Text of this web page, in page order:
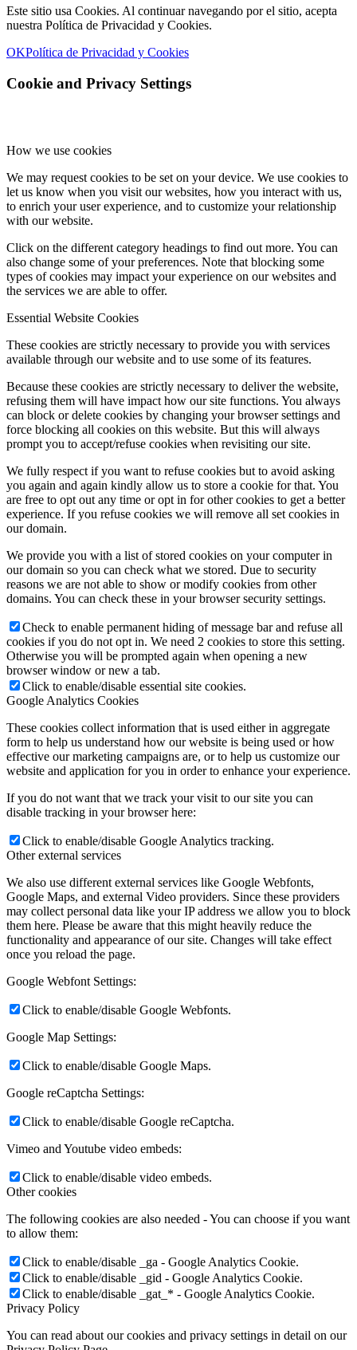
Este sitio usa Cookies. Al continuar navegando por el sitio, acepta
nuestra Política de Privacidad y Cookies.
OKPolítica de Privacidad y Cookies
Cookie and Privacy Settings
How we use cookies
We may request cookies to be set on your device. We use cookies to
let us know when you visit our websites, how you interact with us,
to enrich your user experience, and to customize your relationship
with our website.
Click on the different category headings to find out more. You can
also change some of your preferences. Note that blocking some
types of cookies may impact your experience on our websites and
the services we are able to offer.
Essential Website Cookies
These cookies are strictly necessary to provide you with services
available through our website and to use some of its features.
Because these cookies are strictly necessary to deliver the website,
refusing them will have impact how our site functions. You always
can block or delete cookies by changing your browser settings and
force blocking all cookies on this website. But this will always
prompt you to accept/refuse cookies when revisiting our site.
We fully respect if you want to refuse cookies but to avoid asking
you again and again kindly allow us to store a cookie for that. You
are free to opt out any time or opt in for other cookies to get a better
experience. If you refuse cookies we will remove all set cookies in
our domain.
We provide you with a list of stored cookies on your computer in
our domain so you can check what we stored. Due to security
reasons we are not able to show or modify cookies from other
domains. You can check these in your browser security settings.
Check to enable permanent hiding of message bar and refuse all
cookies if you do not opt in. We need 2 cookies to store this setting.
Otherwise you will be prompted again when opening a new
browser window or new a tab.
Click to enable/disable essential site cookies.
Google Analytics Cookies
These cookies collect information that is used either in aggregate
form to help us understand how our website is being used or how
effective our marketing campaigns are, or to help us customize our
website and application for you in order to enhance your experience.
If you do not want that we track your visit to our site you can
disable tracking in your browser here:
Click to enable/disable Google Analytics tracking.
Other external services
We also use different external services like Google Webfonts,
Google Maps, and external Video providers. Since these providers
may collect personal data like your IP address we allow you to block
them here. Please be aware that this might heavily reduce the
functionality and appearance of our site. Changes will take effect
once you reload the page.
Google Webfont Settings:
Click to enable/disable Google Webfonts.
Google Map Settings:
Click to enable/disable Google Maps.
Google reCaptcha Settings:
Click to enable/disable Google reCaptcha.
Vimeo and Youtube video embeds:
Click to enable/disable video embeds.
Other cookies
The following cookies are also needed - You can choose if you want
to allow them:
Click to enable/disable _ga - Google Analytics Cookie.
Click to enable/disable _gid - Google Analytics Cookie.
Click to enable/disable _gat_* - Google Analytics Cookie.
Privacy Policy
You can read about our cookies and privacy settings in detail on our